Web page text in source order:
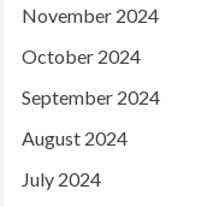
November 2024
October 2024
September 2024
August 2024
July 2024